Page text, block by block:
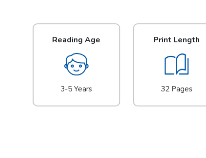
Reading Age
3-5 Years
Print Length
32 Pages